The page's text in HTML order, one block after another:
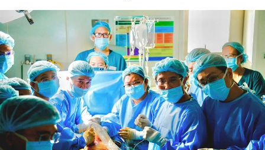
CULTURE
SPORTS
SCI-TECH
TRAVEL
WORLD